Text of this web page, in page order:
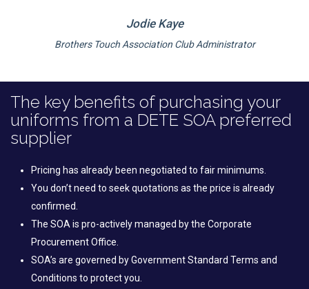
Jodie Kaye
Brothers Touch Association Club Administrator
The key benefits of purchasing your
uniforms from a DETE SOA preferred
supplier
Pricing has already been negotiated to fair minimums.
You don’t need to seek quotations as the price is already
confirmed.
The SOA is pro-actively managed by the Corporate
Procurement Office.
SOA’s are governed by Government Standard Terms and
Conditions to protect you.